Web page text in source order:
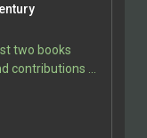
two books
contributions as
this time, she…